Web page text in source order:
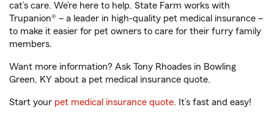
cat’s care. We’re here to help. State Farm works with
Trupanion® – a leader in high-quality pet medical insurance –
to make it easier for pet owners to care for their furry family
members.
Want more information? Ask Tony Rhoades in Bowling
Green, KY about a pet medical insurance quote.
Start your pet medical insurance quote. It’s fast and easy!